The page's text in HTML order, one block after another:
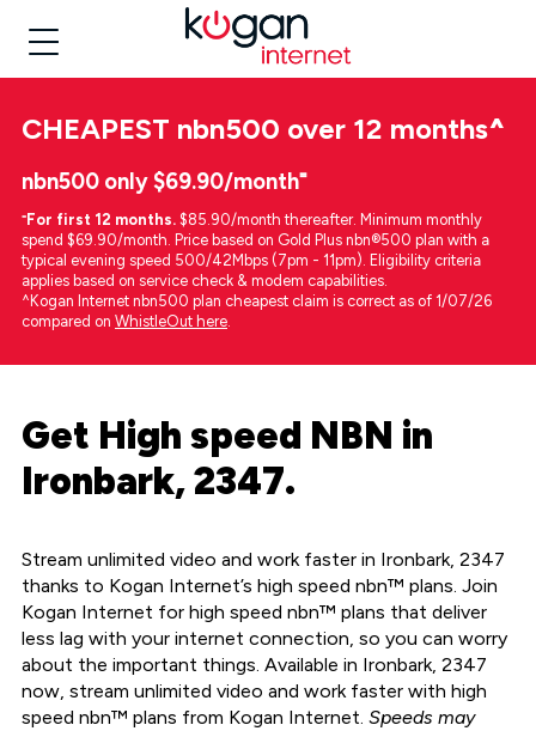
CHEAPEST nbn500 over 12 months^
nbn500 only $69.90/month⁼
⁼For first 12 months. $85.90/month thereafter. Minimum monthly
spend $69.90/month. Price based on Gold Plus nbn®500 plan with a
typical evening speed 500/42Mbps (7pm - 11pm). Eligibility criteria
applies based on service check & modem capabilities.
^Kogan Internet nbn500 plan cheapest claim is correct as of 1/07/26
compared on WhistleOut here.
Get High speed NBN in
Ironbark, 2347.
Stream unlimited video and work faster in Ironbark, 2347
thanks to Kogan Internet’s high speed nbn™ plans. Join
Kogan Internet for high speed nbn™ plans that deliver
less lag with your internet connection, so you can worry
about the important things. Available in Ironbark, 2347
now, stream unlimited video and work faster with high
speed nbn™ plans from Kogan Internet. Speeds may